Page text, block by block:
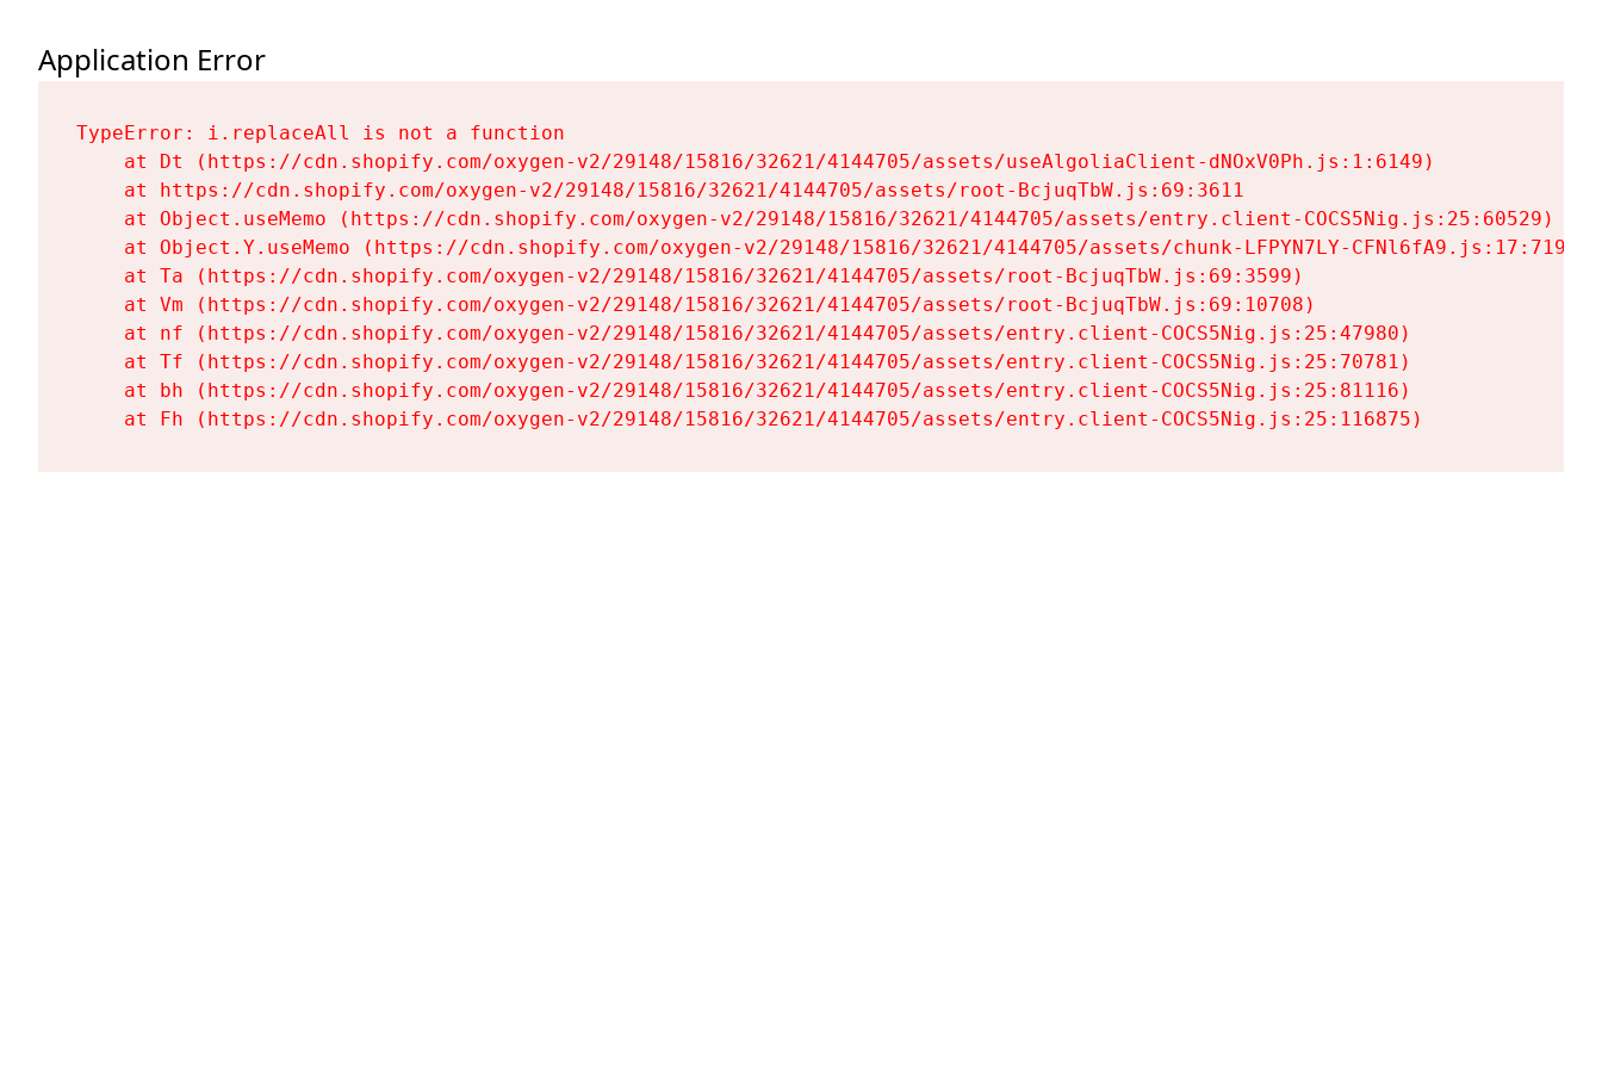
Application Error
TypeError: i.replaceAll is not a function
    at Dt (https://cdn.shopify.com/oxygen-v2/29148/15816/32621/4144705/assets/useAlgoliaClient-dNOxV0Ph.js:1:6149)
    at https://cdn.shopify.com/oxygen-v2/29148/15816/32621/4144705/assets/root-BcjuqTbW.js:69:3611
    at Object.useMemo (https://cdn.shopify.com/oxygen-v2/29148/15816/32621/4144705/assets/entry.client-COCS5Nig.js:25:60529)
    at Object.Y.useMemo (https://cdn.shopify.com/oxygen-v2/29148/15816/32621/4144705/assets/chunk-LFPYN7LY-CFNl6fA9.js:17:7197)
    at Ta (https://cdn.shopify.com/oxygen-v2/29148/15816/32621/4144705/assets/root-BcjuqTbW.js:69:3599)
    at Vm (https://cdn.shopify.com/oxygen-v2/29148/15816/32621/4144705/assets/root-BcjuqTbW.js:69:10708)
    at nf (https://cdn.shopify.com/oxygen-v2/29148/15816/32621/4144705/assets/entry.client-COCS5Nig.js:25:47980)
    at Tf (https://cdn.shopify.com/oxygen-v2/29148/15816/32621/4144705/assets/entry.client-COCS5Nig.js:25:70781)
    at bh (https://cdn.shopify.com/oxygen-v2/29148/15816/32621/4144705/assets/entry.client-COCS5Nig.js:25:81116)
    at Fh (https://cdn.shopify.com/oxygen-v2/29148/15816/32621/4144705/assets/entry.client-COCS5Nig.js:25:116875)